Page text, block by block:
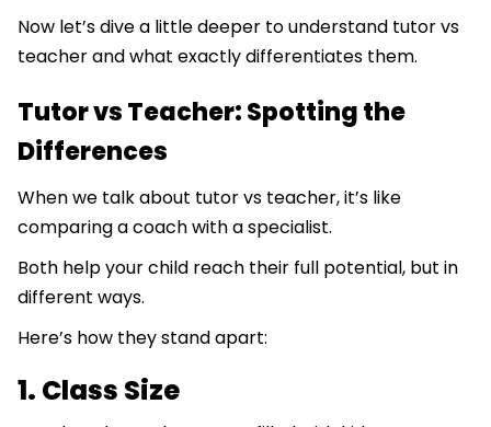
Now let’s dive a little deeper to understand tutor vs
teacher and what exactly differentiates them.
Tutor vs Teacher: Spotting the
Differences
When we talk about tutor vs teacher, it’s like
comparing a coach with a specialist.
Both help your child reach their full potential, but in
different ways.
Here’s how they stand apart:
1. Class Size